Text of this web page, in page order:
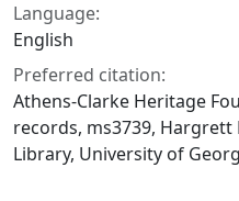
Language:
English
Preferred citation:
Athens-Clarke Heritage
records, ms3739,
Library, University of